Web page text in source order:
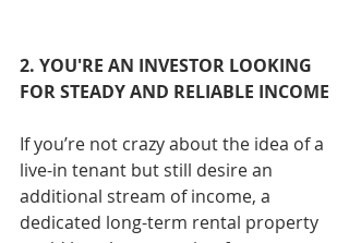
2. YOU'RE AN INVESTOR LOOKING
FOR STEADY AND RELIABLE INCOME
If you’re not crazy about the idea of a
live-in tenant but still desire an
additional stream of income, a
dedicated long-term rental property